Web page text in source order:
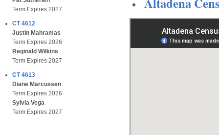
Term Expires 2027
CT 4612
Justin Mahramas
Term Expires 2026
Reginald Wilkins
Term Expires 2027
CT 4613
Diane Marcussen
Term Expires 2026
Sylvia Vega
Term Expires 2027